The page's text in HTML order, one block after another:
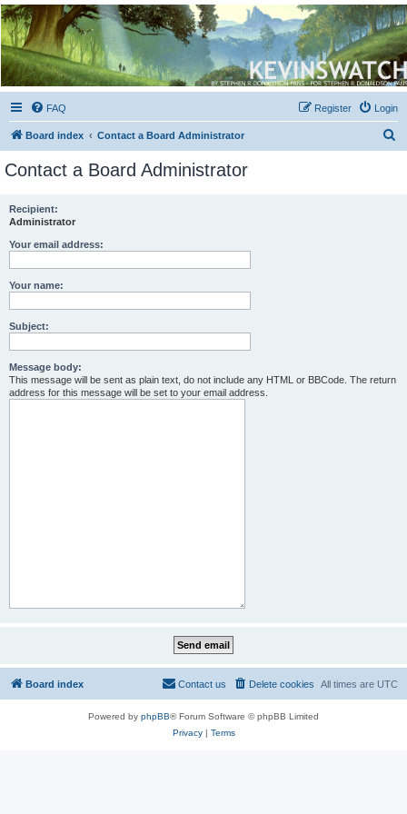
Kevin's Watch
Official Discussion Forum for the works of Stephen R. Donaldson
FAQ Login
Register
Board index Contact a Board Administrator
Contact a Board Administrator
Recipient:
Administrator
Your email address:
Your name:
Subject:
Message body:
This message will be sent as plain text, do not include any HTML or BBCode. The return
address for this message will be set to your email address.
Board index All times are UTC
Delete cookies
Contact us
Powered by phpBB® Forum Software © phpBB Limited
Privacy| Terms